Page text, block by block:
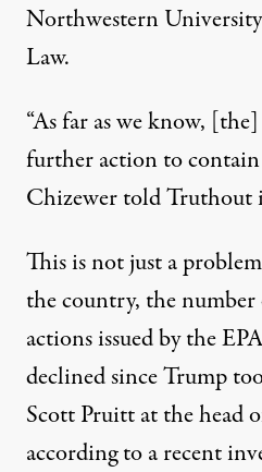
Northwestern
Law.
“As far as we know,
further action to contain
Chizewer told Truthout
This is not just a
the country, the
actions issued by the
declined since Trump
Scott Pruitt at the head
according to a recent